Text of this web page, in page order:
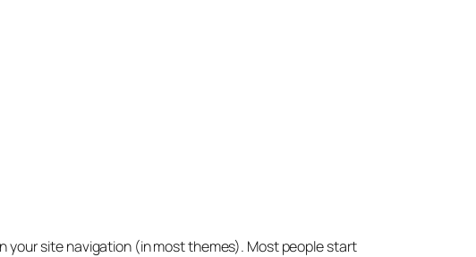
your site navigation (in most themes). Most people start